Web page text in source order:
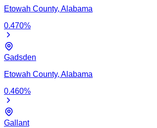
Etowah County, Alabama
0.470%
Gadsden
Etowah County, Alabama
0.460%
Gallant